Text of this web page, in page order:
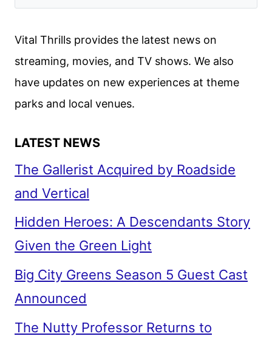
Vital Thrills provides the latest news on
streaming, movies, and TV shows. We also
have updates on new experiences at theme
parks and local venues.
LATEST NEWS
The Gallerist Acquired by Roadside
and Vertical
Hidden Heroes: A Descendants Story
Given the Green Light
Big City Greens Season 5 Guest Cast
Announced
The Nutty Professor Returns to